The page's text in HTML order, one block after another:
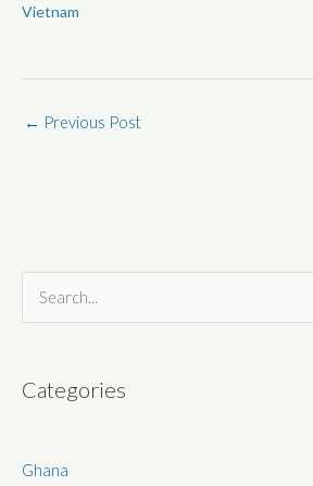
Vietnam
← Previous Post
e
r
f
Categories
Ghana